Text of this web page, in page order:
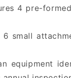
4 pre-
6 small
equipment